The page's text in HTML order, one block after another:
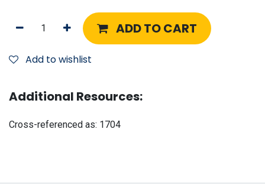
ADD TO CART
Add to wishlist
Additional Resources:
Cross-referenced as: 1704